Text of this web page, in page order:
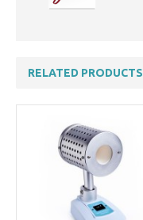
RELATED PRODUCTS